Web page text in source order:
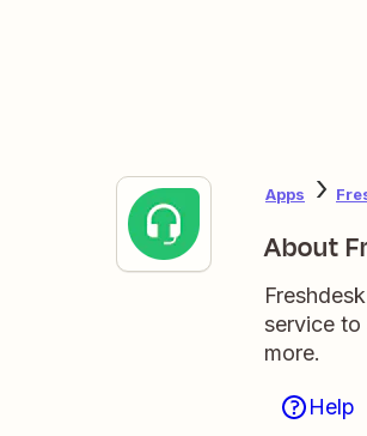
Apps
About
service to
more.
Help